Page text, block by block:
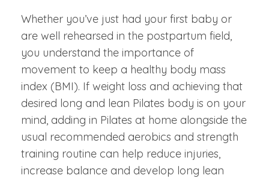
Whether you’ve just had your first baby or
are well rehearsed in the postpartum field,
you understand the importance of
movement to keep a healthy body mass
index (BMI). If weight loss and achieving that
desired long and lean Pilates body is on your
mind, adding in Pilates at home alongside the
usual recommended aerobics and strength
training routine can help reduce injuries,
increase balance and develop long lean